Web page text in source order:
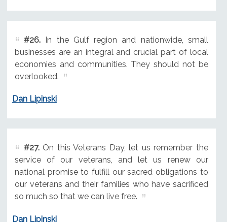
#26.In the Gulf region and nationwide, small
businesses are an integral and crucial part of local
economies and communities. They should not be
overlooked.
Dan Lipinski
#27.On this Veterans Day, let us remember the
service of our veterans, and let us renew our
national promise to fulfill our sacred obligations to
our veterans and their families who have sacrificed
so much so that we can live free.
Dan Lipinski